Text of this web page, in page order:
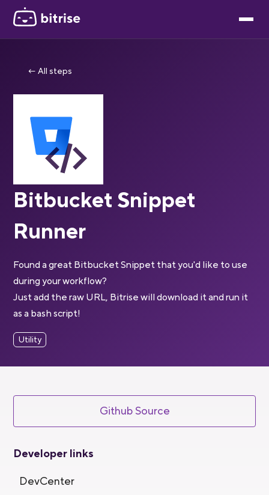
← All steps
Bitbucket Snippet
Runner
Found a great Bitbucket Snippet that you'd like to use
during your workflow?
Just add the raw URL, Bitrise will download it and run it
as a bash script!
Utility
Github Source
Developer links
DevCenter